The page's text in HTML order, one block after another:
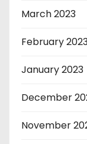
March 2023
February
January 2023
December
November